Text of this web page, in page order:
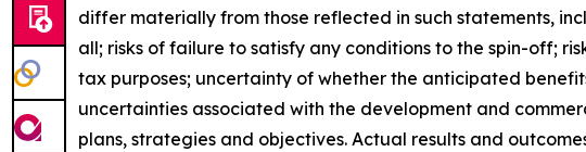
differ materially from those reflected in such statements,
all; risks of failure to satisfy any conditions to the spin-off;
tax purposes; uncertainty of whether the anticipated
uncertainties associated with the development and
plans, strategies and objectives. Actual results and